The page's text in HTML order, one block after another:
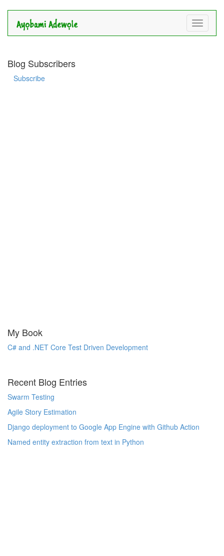
Toggle
Blog Subscribers
Subscribe
My Book
C# and .NET Core Test Driven Development
Recent Blog Entries
Swarm Testing
Agile Story Estimation
Django deployment to Google App Engine with Github Action
Named entity extraction from text in Python